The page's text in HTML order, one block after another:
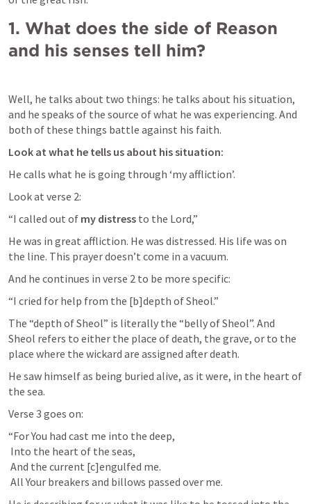
1. What does the side of Reason
and his senses tell him?
Well, he talks about two things: he talks about his situation,
and he speaks of the source of what he was experiencing. And
both of these things battle against his faith.
Look at what he tells us about his situation:
He calls what he is going through ‘my affliction’.
Look at verse 2:
“I called out of my distress to the Lord,”
He was in great affliction. He was distressed. His life was on
the line. This prayer doesn’t come in a vacuum.
And he continues in verse 2 to be more specific:
“I cried for help from the [b]depth of Sheol.”
The “depth of Sheol” is literally the “belly of Sheol”. And
Sheol refers to either the place of death, the grave, or to the
place where the wickard are assigned after death.
He saw himself as being buried alive, as it were, in the heart of
the sea.
Verse 3 goes on:
“For You had cast me into the deep,
All Your breakers and billows passed over me.